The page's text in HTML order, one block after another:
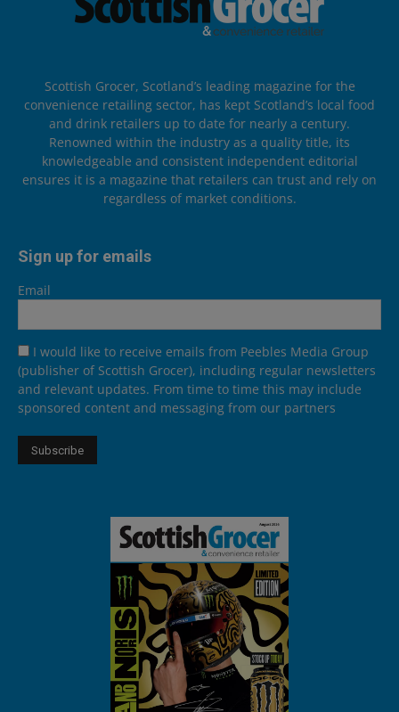
Scottish Grocer, Scotland’s leading magazine for the
convenience retailing sector, has kept Scotland’s local food
and drink retailers up to date for nearly a century.
Renowned within the industry as a quality title, its
knowledgeable and consistent independent editorial
ensures it is a magazine that retailers can trust and rely on
regardless of market conditions.
Sign up for emails
Email
I would like to receive emails from Peebles Media Group
(publisher of Scottish Grocer), including regular newsletters
and relevant updates. From time to time this may include
sponsored content and messaging from our partners